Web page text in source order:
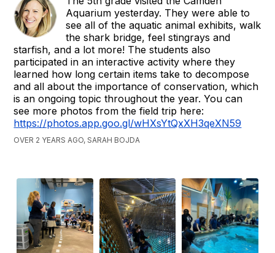
Aquarium yesterday. They were able to
see all of the aquatic animal exhibits, walk
the shark bridge, feel stingrays and
starfish, and a lot more! The students also
participated in an interactive activity where they
learned how long certain items take to decompose
and all about the importance of conservation, which
is an ongoing topic throughout the year. You can
see more photos from the field trip here:
https://photos.app.goo.gl/wHXsYtQxXH3qeXN59
OVER 2 YEARS AGO, SARAH BOJDA